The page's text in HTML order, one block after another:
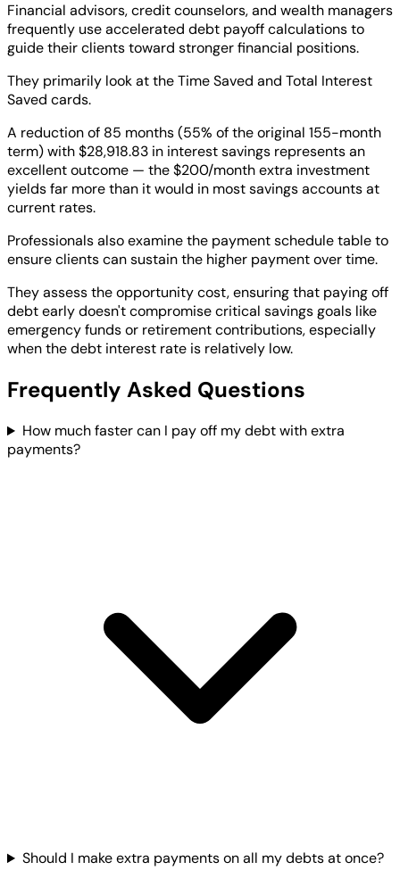
Financial advisors, credit counselors, and wealth managers
frequently use accelerated debt payoff calculations to
guide their clients toward stronger financial positions.
They primarily look at the Time Saved and Total Interest
Saved cards.
A reduction of 85 months (55% of the original 155-month
term) with $28,918.83 in interest savings represents an
excellent outcome — the $200/month extra investment
yields far more than it would in most savings accounts at
current rates.
Professionals also examine the payment schedule table to
ensure clients can sustain the higher payment over time.
They assess the opportunity cost, ensuring that paying off
debt early doesn't compromise critical savings goals like
emergency funds or retirement contributions, especially
when the debt interest rate is relatively low.
Frequently Asked Questions
How much faster can I pay off my debt with extra
payments?
Should I make extra payments on all my debts at once?